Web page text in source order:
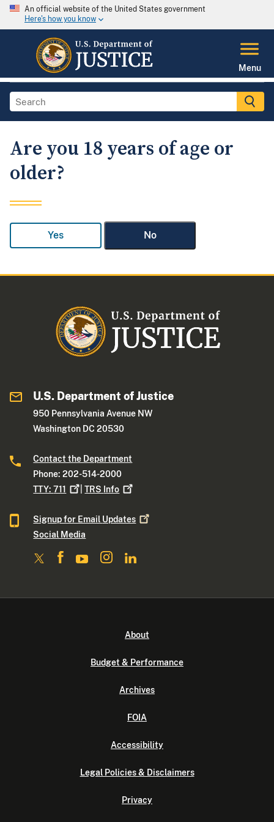
An official website of the United States government
Here's how you know
Menu
Are you 18 years of age or
older?
Yes No
U.S. Department of Justice
950 Pennsylvania Avenue NW
Washington DC 20530
Contact the Department
Phone: 202-514-2000
TTY:711 |TRS Info
Signup for Email Updates
Social Media
About
Budget & Performance
Archives
FOIA
Accessibility
Legal Policies & Disclaimers
Privacy